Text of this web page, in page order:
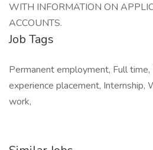
WITH INFORMATION ON
ACCOUNTS.
Job Tags
Permanent employment, Full
experience placement, Internship,
work,